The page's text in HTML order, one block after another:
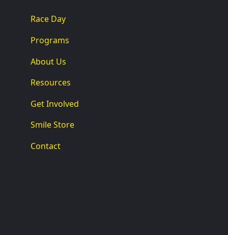
Race Day
Programs
About Us
Resources
Get Involved
Smile Store
Contact